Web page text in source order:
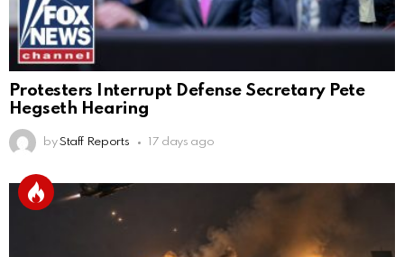
Protesters Interrupt Defense Secretary Pete
Hegseth Hearing
by Staff Reports 17 days ago